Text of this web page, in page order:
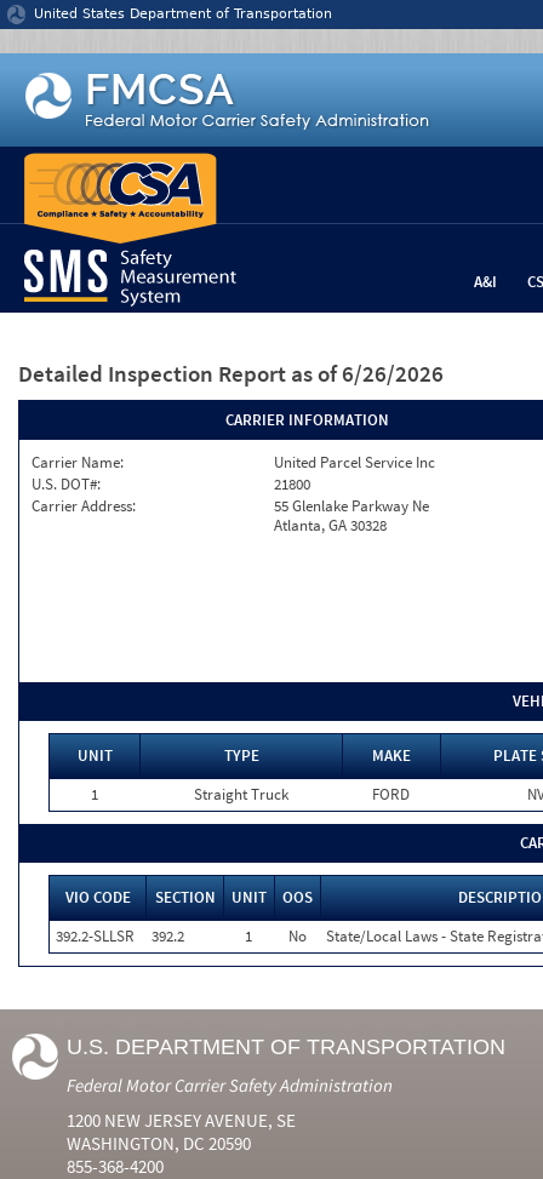
Jump to content
United States Department of Transportation
A&I
Detailed Inspection Report as of 6/26/2026
CARRIER INFORMATION
Carrier Name:
United Parcel Service Inc
U.S. DOT#:
21800
Carrier Address:
55 Glenlake Parkway Ne
Atlanta, GA 30328
UNIT TYPE MAKE
PLATE
1
Straight Truck FORD
VIO CODE SECTION UNIT OOS
392.2-SLLSR
392.2 1 No State/Local Laws - State
U.S. DEPARTMENT OF TRANSPORTATION
Federal Motor Carrier Safety Administration
1200 NEW JERSEY AVENUE, SE
WASHINGTON, DC 20590
855-368-4200